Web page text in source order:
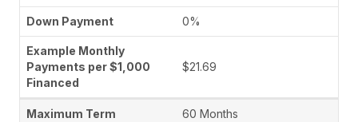
0%
$21.69
60 Months